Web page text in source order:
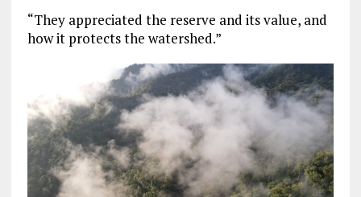
“They appreciated the reserve and its value, and
how it protects the watershed.”